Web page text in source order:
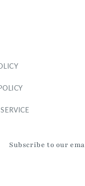
Subscribe to our